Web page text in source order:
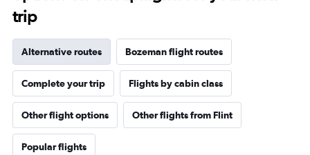
trip
Alternative routes Bozeman flight routes
Complete your trip Flights by cabin class
Other flight options Other flights from Flint
Popular flights